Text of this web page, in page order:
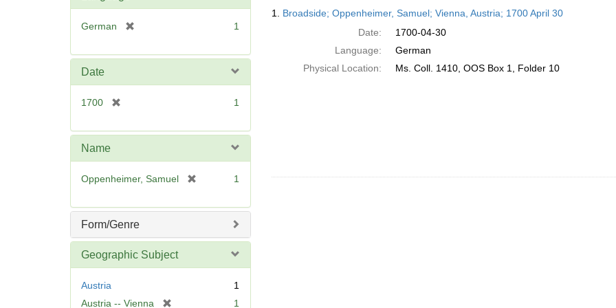
German
e
1
Date
1700
e
e
1
Name
Oppenheimer, Samuel
e
1
Form/Genre
Geographic Subject
Austria
1
Austria -- Vienna
1
Results
1. Broadside; Oppenheimer, Samuel; Vienna, Austria; 1700 April 30
Date:
1700-04-30
Language:
German
Physical Location:
Ms. Coll. 1410, OOS Box 1, Folder 10